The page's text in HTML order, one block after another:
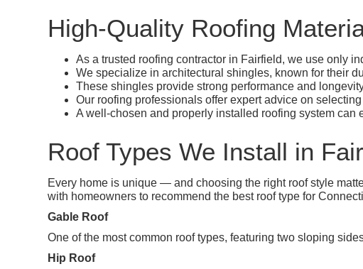
High-Quality Roofing
As a trusted roofing contractor in Fairfield, we use only
We specialize in architectural shingles, known for their
These shingles provide strong performance and
Our roofing professionals offer expert advice on
A well-chosen and properly installed roofing system can
Roof Types We Install in
Every home is unique — and choosing the right roof style
with homeowners to recommend the best roof type for
Gable Roof
One of the most common roof types, featuring two sloping
Hip Roof